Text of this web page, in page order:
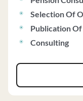
client accounts.
action lawsuits
the firm does not
$1,200 per client
Selection Of
Publication
Consulting